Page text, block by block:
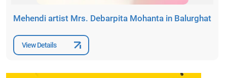
Mehendi artist Mrs. Debarpita Mohanta in Balurghat
View Details